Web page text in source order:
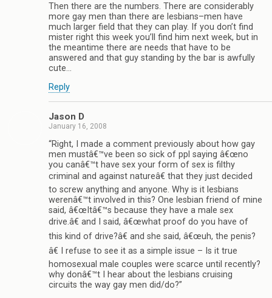
Then there are the numbers. There are considerably
more gay men than there are lesbians–men have
much larger field that they can play. If you don’t find
mister right this week you’ll find him next week, but in
the meantime there are needs that have to be
answered and that guy standing by the bar is awfully
cute…
Reply
Jason D
January 16, 2008
“Right, I made a comment previously about how gay
men mustâ€™ve been so sick of ppl saying â€œno
you canâ€™t have sex your form of sex is filthy
criminal and against natureâ€ that they just decided
to screw anything and anyone. Why is it lesbians
werenâ€™t involved in this? One lesbian friend of mine
said, â€œItâ€™s because they have a male sex
drive.â€ and I said, â€œwhat proof do you have of
this kind of drive?â€ and she said, â€œuh, the penis?
â€ I refuse to see it as a simple issue – Is it true
homosexual male couples were scarce until recently?
why donâ€™t I hear about the lesbians cruising
circuits the way gay men did/do?”